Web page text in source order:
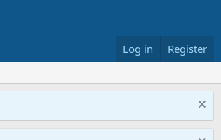
Log in Register